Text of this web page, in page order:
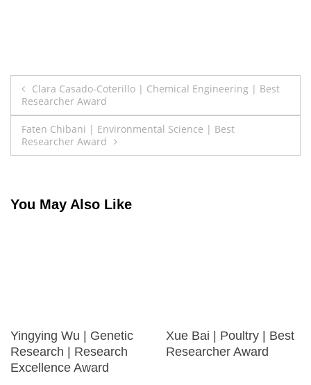
Post
navigation
Clara Casado-Coterillo | Chemical Engineering | Best
Researcher Award
Faten Chibani | Environmental Science | Best
Researcher Award
You May Also Like
Yingying Wu | Genetic
Research | Research
Excellence Award
Xue Bai | Poultry | Best
Researcher Award